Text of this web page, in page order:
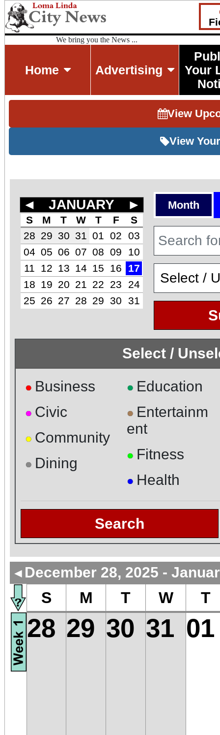
We bring you the News ...
Home Advertising
Your
View
View
◄ JANUARY ►
S M T W T F
S
28 29 30 31 01 02
03
04 05 06 07 08 09
10
11
12 13 14 15 16
17
18
19 20 21 22 23
24
25 26 27 28 29 30 31
Month
Select /
● Business
● Civic
● Community
● Dining
● Education
● Entertainm
ent
● Fitness
● Health
Search
◄ December 28, 2025 -
S M T W T
28 29 30 31 01